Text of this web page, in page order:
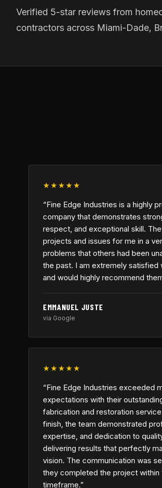
Verified 5-star reviews from
contractors across Miami-Dade,
★★★★★
“Fine Edge Industries is a highly
company that demonstrates
respect, and exceptional skill.
projects and issues for me in a
problems that others had been
the past. I am extremely satisfied
and would highly recommend
EMMANUEL JUSTE
via Google
★★★★★
“Fine Edge Industries exceeded
expectations with their
fabrication and restoration
finish, the team demonstrated
expertise, and dedication to
delivering results that perfectly
vision. The communication was
they completed the project within
timeframe.”